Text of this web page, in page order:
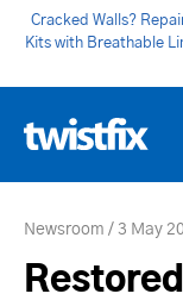
Cracked Walls?
Kits with Breathable
Newsroom 3 May